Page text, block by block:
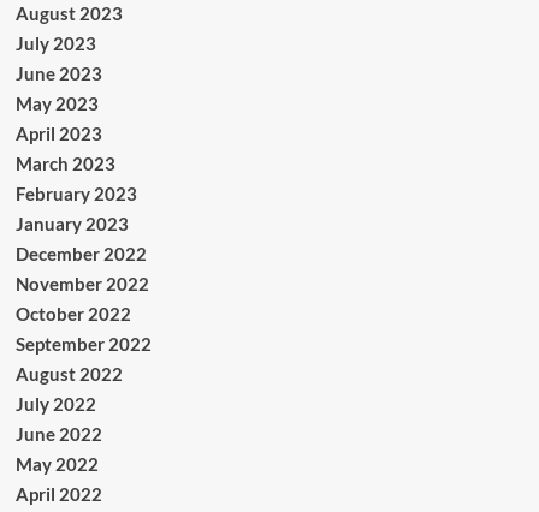
August 2023
July 2023
June 2023
May 2023
April 2023
March 2023
February 2023
January 2023
December 2022
November 2022
October 2022
September 2022
August 2022
July 2022
June 2022
May 2022
April 2022